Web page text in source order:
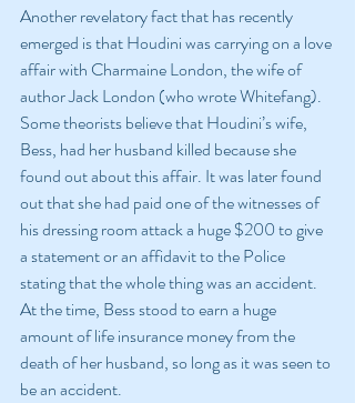
Another revelatory fact that has recently
emerged is that Houdini was carrying on a love
affair with Charmaine London, the wife of
author Jack London (who wrote Whitefang).
Some theorists believe that Houdini’s wife,
Bess, had her husband killed because she
found out about this affair. It was later found
out that she had paid one of the witnesses of
his dressing room attack a huge $200 to give
a statement or an affidavit to the Police
stating that the whole thing was an accident.
At the time, Bess stood to earn a huge
amount of life insurance money from the
death of her husband, so long as it was seen to
be an accident.